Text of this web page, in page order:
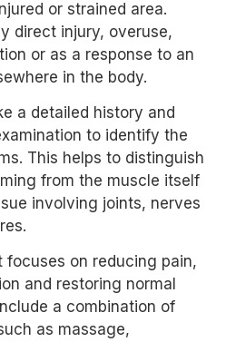
or strained area.
direct injury, overuse,
or as a response to an
in the body.
a detailed history and
to identify the
This helps to distinguish
from the muscle itself
involving joints, nerves
on reducing pain,
and restoring normal
a combination of
as massage,